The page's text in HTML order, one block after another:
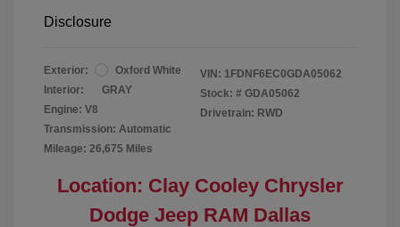
Disclosure
Exterior:
Oxford White
Interior:
GRAY
Engine: V8
Transmission: Automatic
Mileage: 26,675 Miles
VIN: 1FDNF6EC0GDA05062
Stock: # GDA05062
Drivetrain: RWD
Location: Clay Cooley Chrysler
Dodge Jeep RAM Dallas